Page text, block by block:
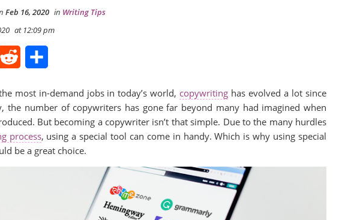
Feb 16, 2020 in Writing Tips
at 12:09 pm
Reddit
most in-demand jobs in today’s world, copywriting has evolved a lot since
the number of copywriters has gone far beyond many had imagined when
But becoming a copywriter isn’t that simple. Due to the many hurdles
process, using a special tool can come in handy. Which is why using special
be a great choice.